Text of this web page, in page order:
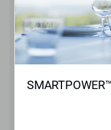
SMARTPOWER™